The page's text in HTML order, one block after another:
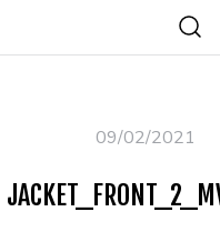
09/02/2021